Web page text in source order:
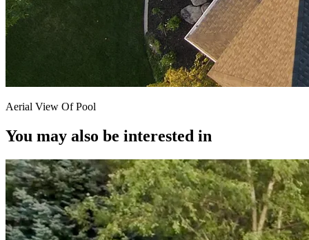
Aerial View Of Pool
You may also be interested in